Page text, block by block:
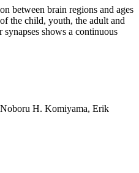
between brain regions and ages
the child, youth, the adult and
shows a continuous
H. Komiyama, Erik